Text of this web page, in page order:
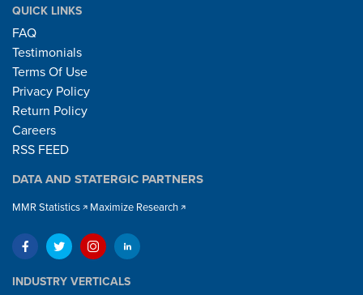
QUICK LINKS
FAQ
Testimonials
Terms Of Use
Privacy Policy
Return Policy
Careers
RSS FEED
DATA AND STATERGIC PARTNERS
MMR Statistics Maximize Research
INDUSTRY VERTICALS